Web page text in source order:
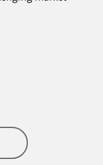
Investing